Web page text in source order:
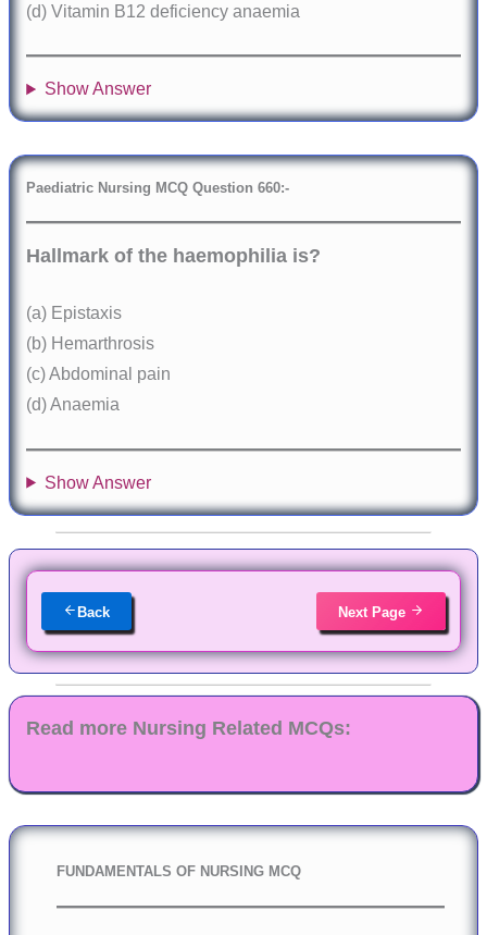
(d) Vitamin B12 deficiency anaemia
Show Answer
Paediatric Nursing MCQ Question 660:-
Hallmark of the haemophilia is?
(a) Epistaxis
(b) Hemarthrosis
(c) Abdominal pain
(d) Anaemia
Show Answer
Back Next Page
Read more Nursing Related MCQs:
FUNDAMENTALS OF NURSING MCQ